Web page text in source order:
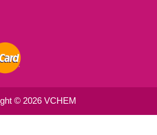
© 2026 VCHEM